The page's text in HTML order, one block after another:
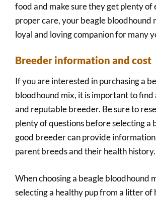
food and make sure they get plenty of
proper care, your beagle bloodhound
loyal and loving companion for many
Breeder information and cost
If you are interested in purchasing a
bloodhound mix, it is important to find
and reputable breeder. Be sure to
plenty of questions before selecting a
good breeder can provide
parent breeds and their health history.
When choosing a beagle bloodhound
selecting a healthy pup from a litter of